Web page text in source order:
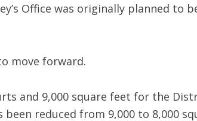
Office was originally planned to
move forward.
and 9,000 square feet for the
reduced from 9,000 to 8,000